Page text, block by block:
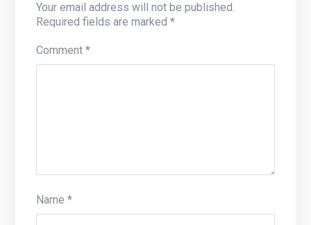
Your email address will not be published.
Required fields are marked*
Comment*
Name*